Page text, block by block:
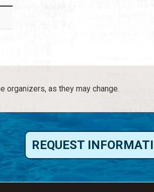
organizers, as they may change.
REQUEST